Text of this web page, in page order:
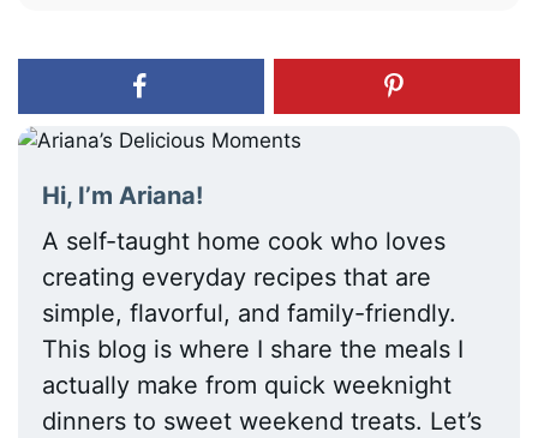
Hi, I’m Ariana!
A self-taught home cook who loves
creating everyday recipes that are
simple, flavorful, and family-friendly.
This blog is where I share the meals I
actually make from quick weeknight
dinners to sweet weekend treats. Let’s